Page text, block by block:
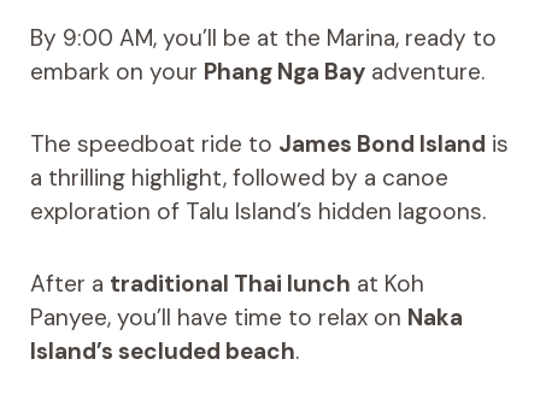
By 9:00 AM, you’ll be at the Marina, ready to
embark on your Phang Nga Bayadventure.
The speedboat ride to James Bond Island is
a thrilling highlight, followed by a canoe
exploration of Talu Island’s hidden lagoons.
After a traditional Thai lunch at Koh
Panyee, you’ll have time to relax on Naka
Island’s secluded beach.